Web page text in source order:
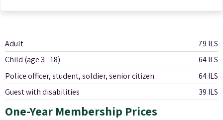
Adult
79 ILS
Child (age 3 - 18)
64 ILS
Police officer, student, soldier, senior citizen
64 ILS
Guest with disabilities
39 ILS
One-Year Membership Prices